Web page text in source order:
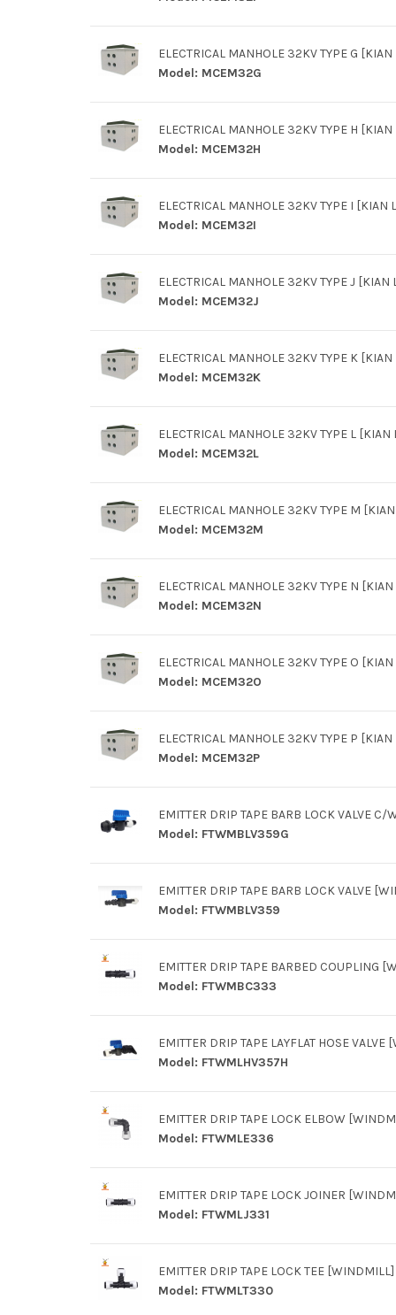
ELECTRICAL MANHOLE 32KV TYPE G [KIAN
Model: MCEM32G
ELECTRICAL MANHOLE 32KV TYPE H [KIAN
Model: MCEM32H
ELECTRICAL MANHOLE 32KV TYPE I [KIAN
Model: MCEM32I
ELECTRICAL MANHOLE 32KV TYPE J [KIAN
Model: MCEM32J
ELECTRICAL MANHOLE 32KV TYPE K [KIAN
Model: MCEM32K
ELECTRICAL MANHOLE 32KV TYPE L [KIAN
Model: MCEM32L
ELECTRICAL MANHOLE 32KV TYPE M
Model: MCEM32M
ELECTRICAL MANHOLE 32KV TYPE N [KIAN
Model: MCEM32N
ELECTRICAL MANHOLE 32KV TYPE O [KIAN
Model: MCEM32O
ELECTRICAL MANHOLE 32KV TYPE P [KIAN
Model: MCEM32P
EMITTER DRIP TAPE BARB LOCK VALVE
Model: FTWMBLV359G
EMITTER DRIP TAPE BARB LOCK VALVE
Model: FTWMBLV359
EMITTER DRIP TAPE BARBED COUPLING
Model: FTWMBC333
EMITTER DRIP TAPE LAYFLAT HOSE VALVE
Model: FTWMLHV357H
EMITTER DRIP TAPE LOCK ELBOW
Model: FTWMLE336
EMITTER DRIP TAPE LOCK JOINER
Model: FTWMLJ331
EMITTER DRIP TAPE LOCK TEE [WINDMILL]
Model: FTWMLT330